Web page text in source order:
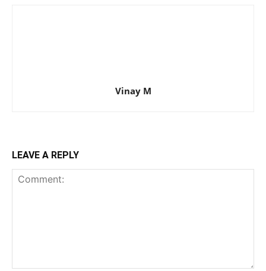
Vinay M
LEAVE A REPLY